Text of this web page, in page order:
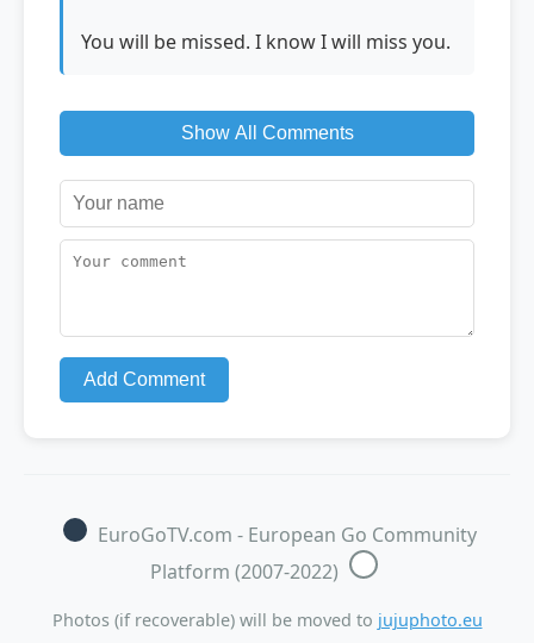
You will be missed. I know I will miss you.
Show All Comments
Add Comment
EuroGoTV.com - European Go Community
Platform (2007-2022)
Photos (if recoverable) will be moved to jujuphoto.eu